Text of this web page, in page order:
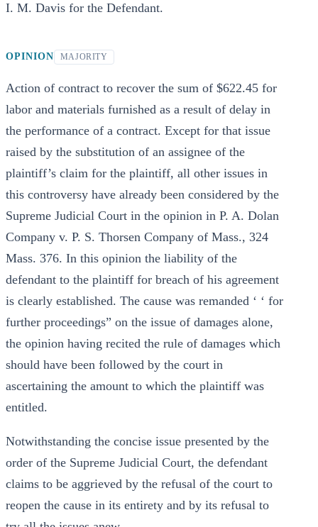
I. M. Davis for the Defendant.
OPINION MAJORITY
Action of contract to recover the sum of $622.45 for
labor and materials furnished as a result of delay in
the performance of a contract. Except for that issue
raised by the substitution of an assignee of the
plaintiff’s claim for the plaintiff, all other issues in
this controversy have already been considered by the
Supreme Judicial Court in the opinion in P. A. Dolan
Company v. P. S. Thorsen Company of Mass., 324
Mass. 376. In this opinion the liability of the
defendant to the plaintiff for breach of his agreement
is clearly established. The cause was remanded ‘ ‘ for
further proceedings” on the issue of damages alone,
the opinion having recited the rule of damages which
should have been followed by the court in
ascertaining the amount to which the plaintiff was
entitled.
Notwithstanding the concise issue presented by the
order of the Supreme Judicial Court, the defendant
claims to be aggrieved by the refusal of the court to
reopen the cause in its entirety and by its refusal to